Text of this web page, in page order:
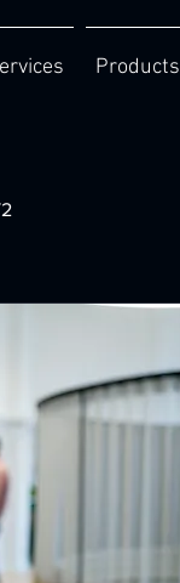
Products